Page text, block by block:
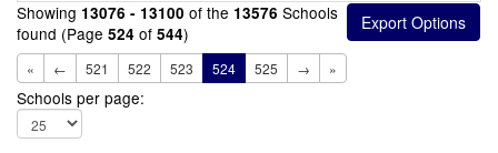
Showing 13076 - 13100 of the 13576 Schools
found (Page 524 of 544)
« ← 521 522 523 524 525 → »
Schools per page: